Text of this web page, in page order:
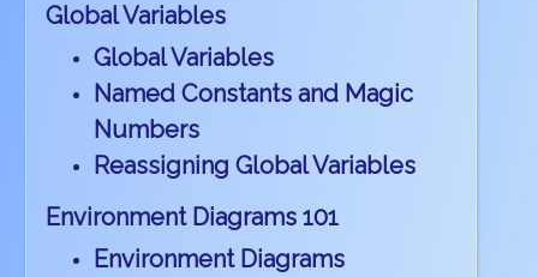
Global Variables
Global Variables
Named Constants and Magic
Numbers
Reassigning Global Variables
Environment Diagrams 101
Environment Diagrams